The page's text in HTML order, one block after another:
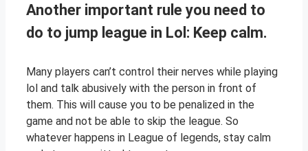
Another important rule you need to
do to jump league in Lol: Keep calm.
Many players can’t control their nerves while playing
lol and talk abusively with the person in front of
them. This will cause you to be penalized in the
game and not be able to skip the league. So
whatever happens in League of legends, stay calm